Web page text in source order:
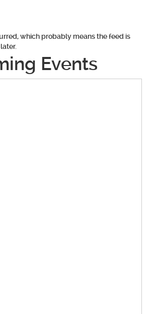
which probably means the feed is
Events